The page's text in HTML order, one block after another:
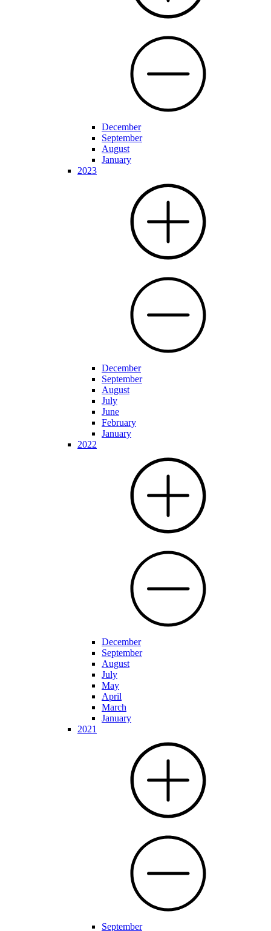
December
September
August
January
2023
December
September
August
July
June
February
January
2022
December
September
August
July
May
April
March
January
2021
September